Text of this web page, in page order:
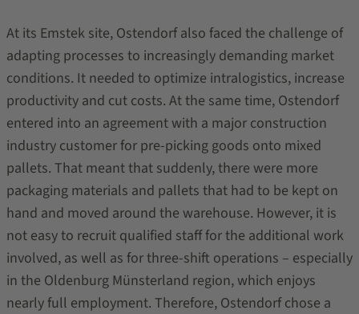
At its Emstek site, Ostendorf also faced the challenge of
adapting processes to increasingly demanding market
conditions. It needed to optimize intralogistics, increase
productivity and cut costs. At the same time, Ostendorf
entered into an agreement with a major construction
industry customer for pre-picking goods onto mixed
pallets. That meant that suddenly, there were more
packaging materials and pallets that had to be kept on
hand and moved around the warehouse. However, it is
not easy to recruit qualified staff for the additional work
involved, as well as for three-shift operations – especially
in the Oldenburg Münsterland region, which enjoys
nearly full employment. Therefore, Ostendorf chose a